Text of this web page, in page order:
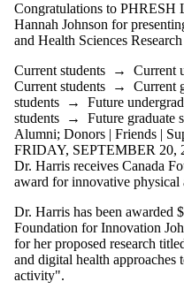
Congratulations to PHRESH
Hannah Johnson for
and Health Sciences
Current students → Current
Current students → Current
students → Future
students → Future graduate
Alumni; Donors | Friends |
FRIDAY, SEPTEMBER 20,
Dr. Harris receives Canada
award for innovative physical
Dr. Harris has been awarded
Foundation for Innovation
for her proposed research
and digital health approaches
activity".